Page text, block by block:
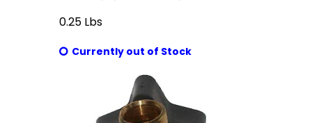
0.25 Lbs
Currently out of Stock